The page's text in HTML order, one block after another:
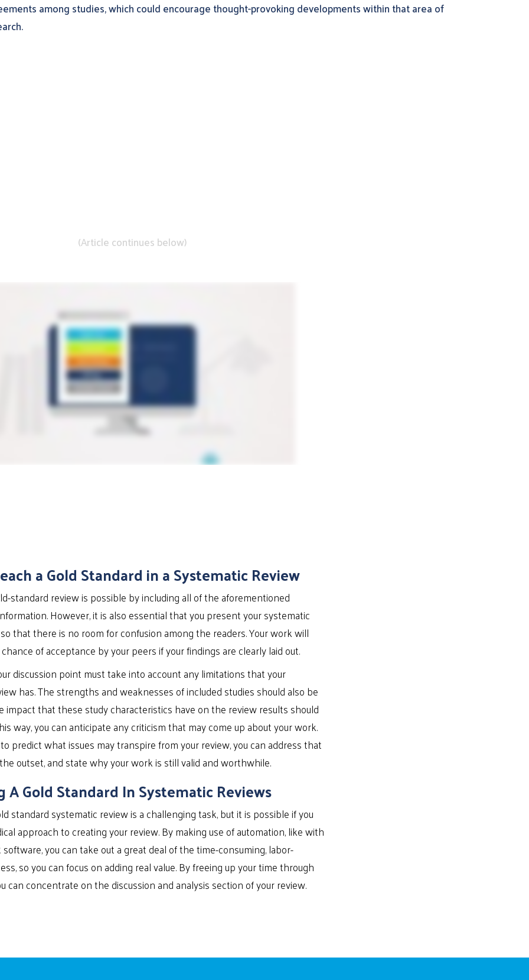
among studies, which could encourage thought-provoking developments within that area of
(Article continues below)
a Gold Standard in a Systematic Review
standard review is possible by including all of the aforementioned
However, it is also essential that you present your systematic
that there is no room for confusion among the readers. Your work will
of acceptance by your peers if your findings are clearly laid out.
discussion point must take into account any limitations that your
has. The strengths and weaknesses of included studies should also be
impact that these study characteristics have on the review results should
way, you can anticipate any criticism that may come up about your work.
predict what issues may transpire from your review, you can address that
outset, and state why your work is still valid and worthwhile.
A Gold Standard In Systematic Reviews
standard systematic review is a challenging task, but it is possible if you
approach to creating your review. By making use of automation, like with
you can take out a great deal of the time-consuming, labor-
so you can focus on adding real value. By freeing up your time through
can concentrate on the discussion and analysis section of your review.